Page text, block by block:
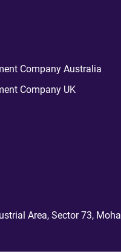
Company Australia
Company UK
Area, Sector 73,